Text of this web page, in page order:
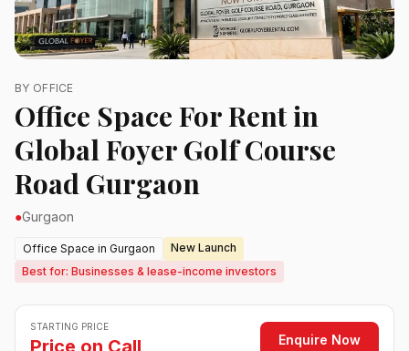
BY OFFICE
Office Space For Rent in
Global Foyer Golf Course
Road Gurgaon
●Gurgaon
Office Space in Gurgaon
New Launch
Best for: Businesses & lease-income investors
STARTING PRICE
Price on Call Enquire Now